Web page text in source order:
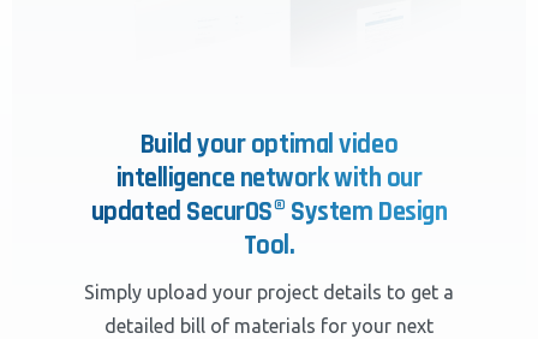
Build your optimal video
intelligence network with our
updated SecurOS® System Design
Tool.
Simply upload your project details to get a
detailed bill of materials for your next